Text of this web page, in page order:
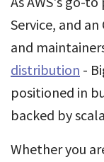
Service, and
and
distribution -
positioned in
backed by
Whether you